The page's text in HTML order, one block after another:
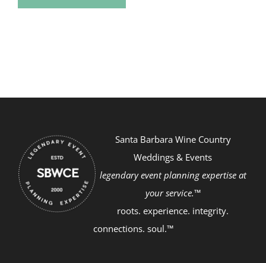
Santa Barbara Wine Country
Weddings & Events
legendary event planning expertise at
your service.™
roots. experience. integrity.
connections. soul.™